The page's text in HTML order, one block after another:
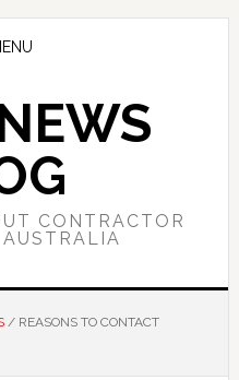
CONTRACTOR
/REASONS TO CONTACT